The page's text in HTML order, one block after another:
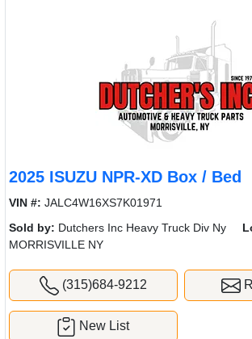
2025 ISUZU NPR-XD Box / Bed
VIN #: JALC4W16XS7K01971
Sold by: Dutchers Inc Heavy Truck Div Ny
MORRISVILLE NY
(315)684-9212
New List